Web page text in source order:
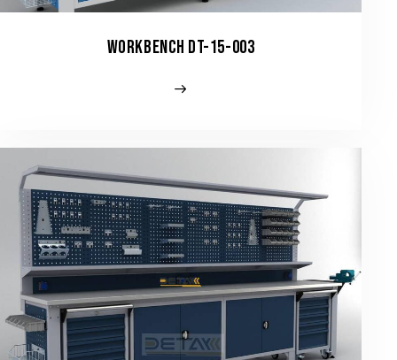
WORKBENCH DT-15-003